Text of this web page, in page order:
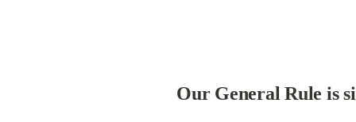
Our General Rule is